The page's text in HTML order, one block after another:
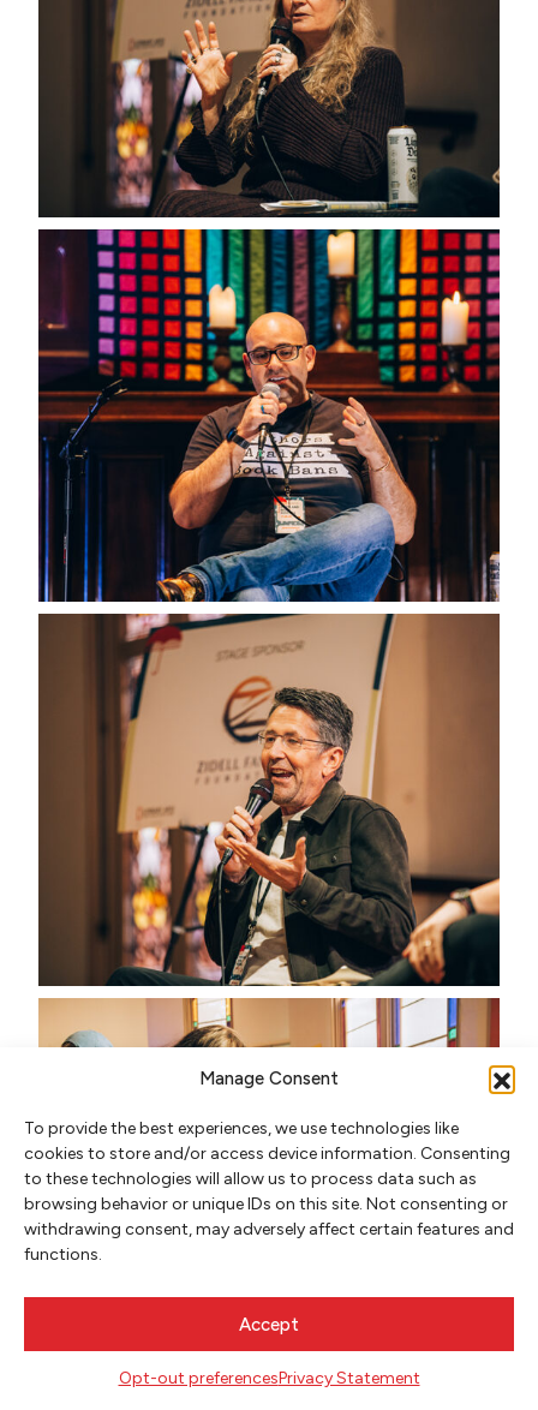
Manage Consent
To provide the best experiences, we use technologies like
cookies to store and/or access device information. Consenting
to these technologies will allow us to process data such as
browsing behavior or unique IDs on this site. Not consenting or
withdrawing consent, may adversely affect certain features and
functions.
Accept
Opt-out preferencesPrivacy Statement